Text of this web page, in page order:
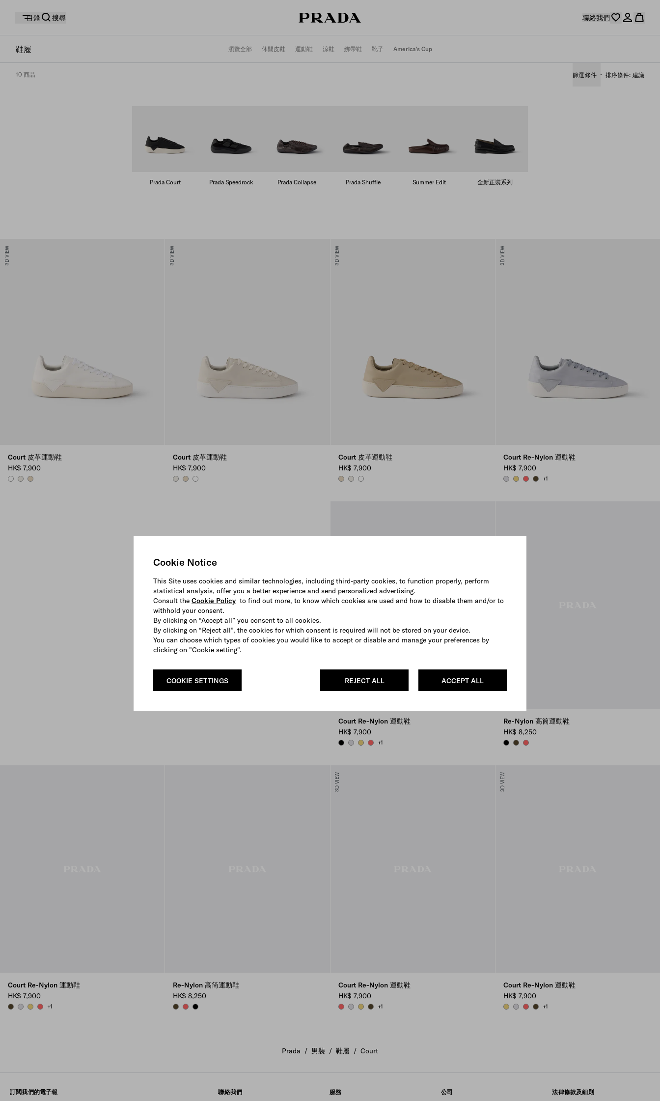
Cookie Notice
This Site uses cookies and similar technologies, including third-party cookies, to function properly, perform
statistical analysis, offer you a better experience and send personalized advertising.
Consult the Cookie Policy to find out more, to know which cookies are used and how to disable them and/or to
withhold your consent.
By clicking on “Accept all” you consent to all cookies.
By clicking on “Reject all”, the cookies for which consent is required will not be stored on your device.
You can choose which types of cookies you would like to accept or disable and manage your preferences by
clicking on "Cookie setting".
ACCEPT ALL
REJECT ALL
COOKIE SETTINGS
目錄 搜尋 聯絡我們
鞋履 瀏覽全部 休閒皮鞋 運動鞋 涼鞋 綁帶鞋 靴子 America's Cup
10 商品 篩選條件 排序條件 建議
Prada Court Prada Speedrock Prada Collapse Prada Shuffle Summer Edit 全新正裝系列
3D VIEW
Court 皮革運動鞋
HK$ 7,900
WHITECHALK WHITE
DESERT BEIGE
3D VIEW
Court 皮革運動鞋
HK$ 7,900
CHALK WHITE
DESERT BEIGE
WHITE
3D VIEW
Court 皮革運動鞋
HK$ 7,900
DESERT BEIGE
CHALK WHITE
WHITE
3D VIEW
Court Re-Nylon 運動鞋
HK$ 7,900
PEARL GRAY
PINEAPPLE
CORALOLIVE GREEN
+1
Court Re-Nylon 運動鞋
HK$ 7,900
BLACKPEARL GRAY
PINEAPPLE
CORAL
+1
Re-Nylon 高筒運動鞋
HK$ 8,250
BLACKOLIVECORAL
Court Re-Nylon 運動鞋
HK$ 7,900
OLIVE GREEN
PEARL GRAY
PINEAPPLE
CORAL
+1
Re-Nylon 高筒運動鞋
HK$ 8,250
OLIVECORALBLACK
3D VIEW
Court Re-Nylon 運動鞋
HK$ 7,900
CORALPEARL GRAY
PINEAPPLE
OLIVE GREEN
+1
3D VIEW
Court Re-Nylon 運動鞋
HK$ 7,900
PINEAPPLE
PEARL GRAY
CORALOLIVE GREEN
+1
Prada / 男裝 / 鞋履 / Court
訂閱我們的電子報 聯絡我們 服務 公司 法律條款及細則